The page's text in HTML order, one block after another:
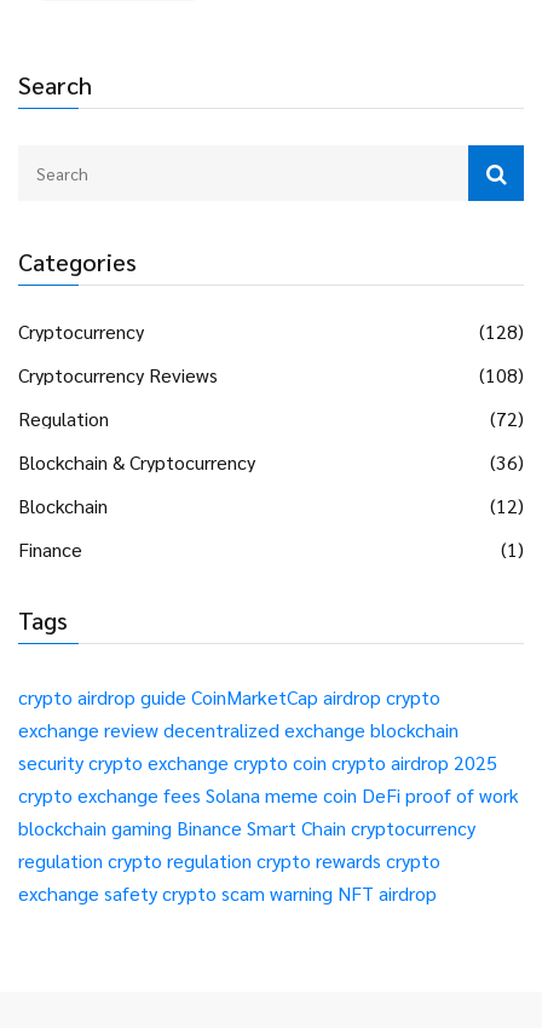
Search
Categories
Cryptocurrency
(128)
Cryptocurrency Reviews
(108)
Regulation
(72)
Blockchain & Cryptocurrency
(36)
Blockchain
(12)
Finance
(1)
Tags
crypto airdrop guide CoinMarketCap airdrop crypto
exchange reviewdecentralized exchange blockchain
securitycrypto exchange crypto coin crypto airdrop 2025
crypto exchange fees Solana meme coin DeFi proof of work
blockchain gaming Binance Smart Chain cryptocurrency
regulation crypto regulation crypto rewards crypto
exchange safetycrypto scam warning NFT airdrop